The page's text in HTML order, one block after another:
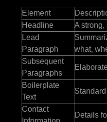
Element
Headline
A strong,
Lead
Paragraph
what,
Subsequent
Paragraphs
Boilerplate
Text
Contact
Details